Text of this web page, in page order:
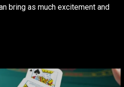
bring as much excitement and